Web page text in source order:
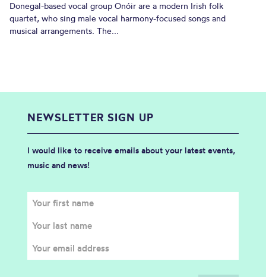
Donegal-based vocal group Onóir are a modern Irish folk
quartet, who sing male vocal harmony-focused songs and
musical arrangements. The...
NEWSLETTER SIGN UP
I would like to receive emails about your latest events,
music and news!